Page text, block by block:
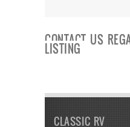
Pleasure Way
Prime Time
Roadtrek
Rockwood
CONTACT US
LISTING
CLASSIC RV